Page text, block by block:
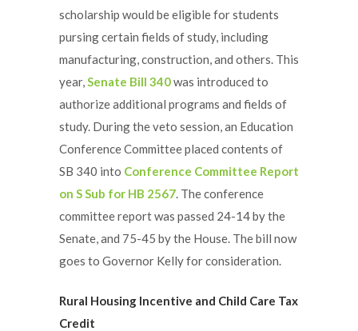
scholarship would be eligible for students
pursing certain fields of study, including
manufacturing, construction, and others. This
year,Senate Bill 340was introduced to
authorize additional programs and fields of
study. During the veto session, an Education
Conference Committee placed contents of
SB 340 into Conference Committee Report
on S Sub for HB 2567. The conference
committee report was passed 24-14 by the
Senate, and 75-45 by the House. The bill now
goes to Governor Kelly for consideration.
Rural Housing Incentive and Child Care Tax
Credit